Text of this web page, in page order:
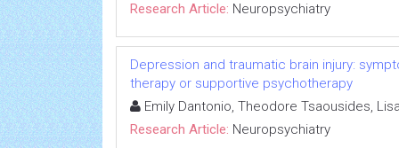
Research Article: Neuropsychiatry
Depression and traumatic brain injury:
therapy or supportive psychotherapy
Emily Dantonio, Theodore Tsaousides,
Research Article: Neuropsychiatry